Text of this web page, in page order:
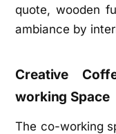
Creative
working Space
The co-working